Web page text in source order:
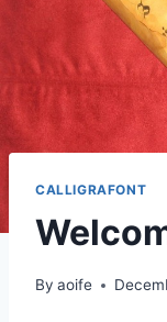
CALLIGRAFONT
By aoife